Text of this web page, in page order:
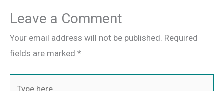
Leave a Comment
Your email address will not be published. Required
fields are marked *